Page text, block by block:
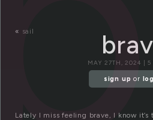
« sail
MAY 27TH, 2024 | 5
sign up or
Lately I miss feeling brave, I know it’s